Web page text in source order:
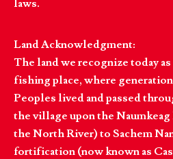
laws.
Land Acknowledgment:
The land we recognize today
fishing place, where
Peoples lived and passed
the village upon the
the North River) to Sachem
fortification (now known as